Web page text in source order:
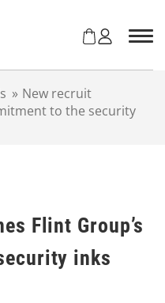
» New recruit
to the security
Flint Group’s
inks